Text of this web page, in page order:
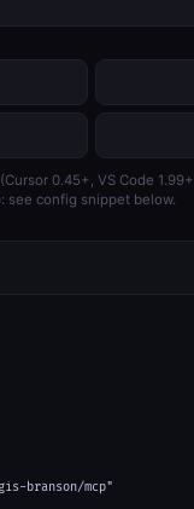
0.45+, VS Code
see config snippet below.
branson/mcp"